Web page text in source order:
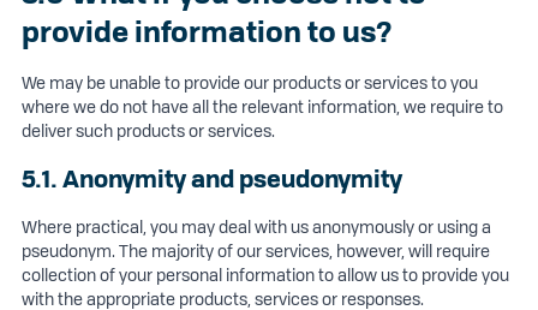
provide information to us?
We may be unable to provide our products or services to you
where we do not have all the relevant information, we require to
deliver such products or services.
5.1. Anonymity and pseudonymity
Where practical, you may deal with us anonymously or using a
pseudonym. The majority of our services, however, will require
collection of your personal information to allow us to provide you
with the appropriate products, services or responses.